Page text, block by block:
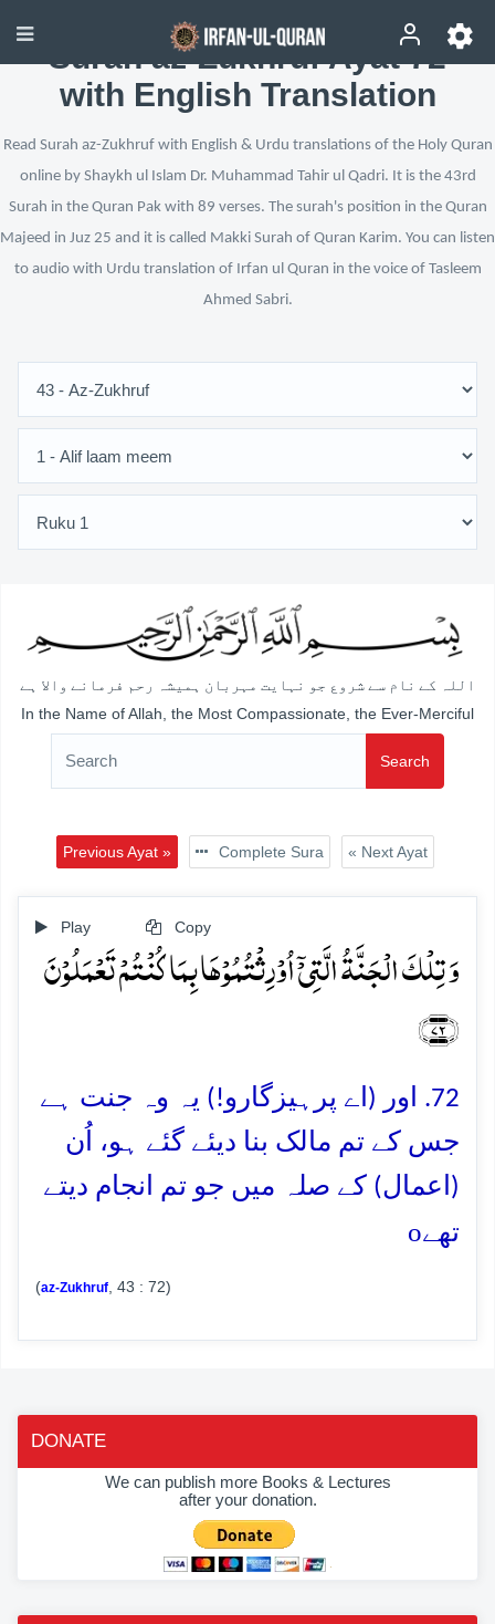
Surah az-Zukhruf Ayat 72
with English Translation
Read Surah az-Zukhruf with English & Urdu translations of the Holy Quran
online by Shaykh ul Islam Dr. Muhammad Tahir ul Qadri. It is the 43rd
Surah in the Quran Pak with 89 verses. The surah's position in the Quran
Majeed in Juz 25 and it is called Makki Surah of Quran Karim. You can listen
to audio with Urdu translation of Irfan ul Quran in the voice of Tasleem
Ahmed Sabri.
اللہ کے نام سے شروع جو نہایت مہربان ہمیشہ رحم فرمانے والا ہے
In the Name of Allah, the Most Compassionate, the Ever-Merciful
Search
Previous Ayat » Complete Sura « Next Ayat
Play Copy
وَ تِلۡکَ الۡجَنَّۃُ الَّتِیۡۤ اُوۡرِثۡتُمُوۡہَا بِمَا کُنۡتُمۡ تَعۡمَلُوۡنَ
﴿۷۲﴾
72. اور (اے پرہیزگارو!) یہ وہ جنت ہے
جس کے تم مالک بنا دیئے گئے ہو، اُن
(اعمال) کے صلہ میں جو تم انجام دیتے
تھےo
(az-Zukhruf , 43 : 72)
DONATE
We can publish more Books & Lectures
after your donation.